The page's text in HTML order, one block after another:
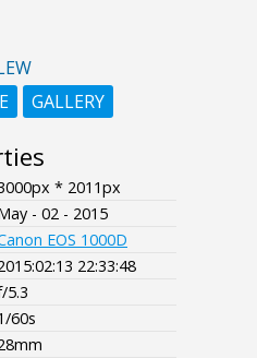
GALLERY
* 2011px
- 02 - 2015
EOS 1000D
22:33:48
5.3
60s